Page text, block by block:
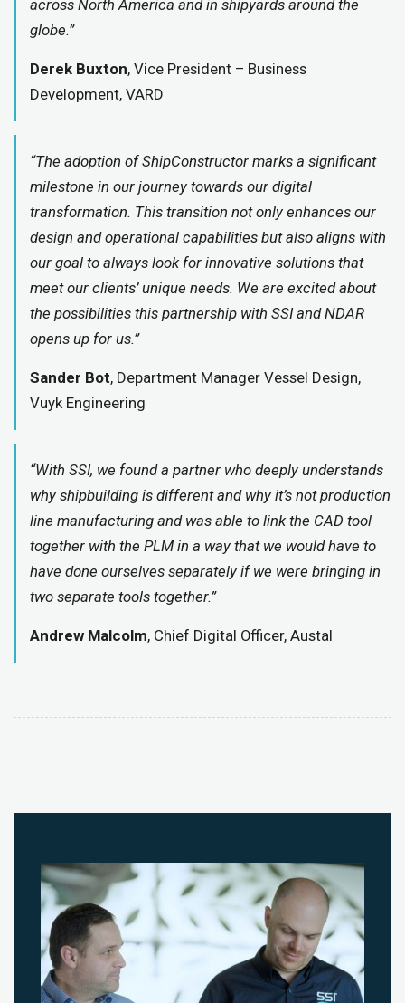
across North America and in shipyards around the
globe.”
Derek Buxton, Vice President – Business
Development, VARD
“The adoption of ShipConstructor marks a significant
milestone in our journey towards our digital
transformation. This transition not only enhances our
design and operational capabilities but also aligns with
our goal to always look for innovative solutions that
meet our clients’ unique needs. We are excited about
the possibilities this partnership with SSI and NDAR
opens up for us.”
Sander Bot, Department Manager Vessel Design,
Vuyk Engineering
“With SSI, we found a partner who deeply understands
why shipbuilding is different and why it’s not production
line manufacturing and was able to link the CAD tool
together with the PLM in a way that we would have to
have done ourselves separately if we were bringing in
two separate tools together.”
Andrew Malcolm, Chief Digital Officer, Austal